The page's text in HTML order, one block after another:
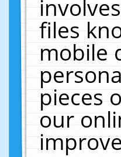
files
mobile
pieces
our